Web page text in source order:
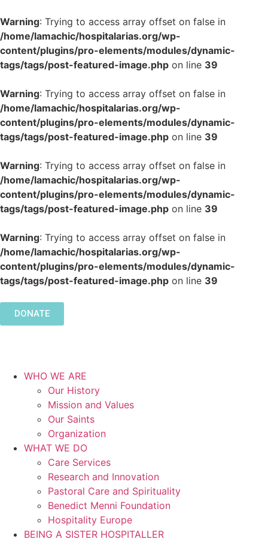
Warning: Trying to access array offset on false in
/home/lamachic/hospitalarias.org/wp-
content/plugins/pro-elements/modules/dynamic-
tags/tags/post-featured-image.php on line 39
Warning: Trying to access array offset on false in
/home/lamachic/hospitalarias.org/wp-
content/plugins/pro-elements/modules/dynamic-
tags/tags/post-featured-image.php on line 39
Warning: Trying to access array offset on false in
/home/lamachic/hospitalarias.org/wp-
content/plugins/pro-elements/modules/dynamic-
tags/tags/post-featured-image.php on line 39
Warning: Trying to access array offset on false in
/home/lamachic/hospitalarias.org/wp-
content/plugins/pro-elements/modules/dynamic-
tags/tags/post-featured-image.php on line 39
DONATE
WHO WE ARE
Our History
Mission and Values
Our Saints
Organization
WHAT WE DO
Care Services
Research and Innovation
Pastoral Care and Spirituality
Benedict Menni Foundation
Hospitality Europe
BEING A SISTER HOSPITALLER